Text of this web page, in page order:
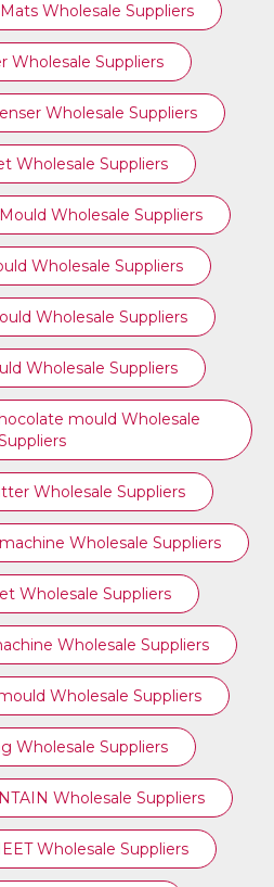
Wholesale Suppliers
Wholesale Suppliers
Wholesale Suppliers
Wholesale Suppliers
Wholesale Suppliers
Wholesale Suppliers
Wholesale Suppliers
Wholesale Suppliers
mould Wholesale
Wholesale Suppliers
Wholesale Suppliers
Wholesale Suppliers
Wholesale Suppliers
Wholesale Suppliers
Wholesale Suppliers
Wholesale Suppliers
Wholesale Suppliers